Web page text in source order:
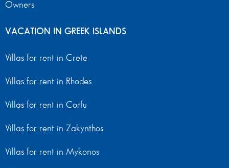
Owners
VACATION IN GREEK ISLANDS
Villas for rent in Crete
Villas for rent in Rhodes
Villas for rent in Corfu
Villas for rent in Zakynthos
Villas for rent in Mykonos